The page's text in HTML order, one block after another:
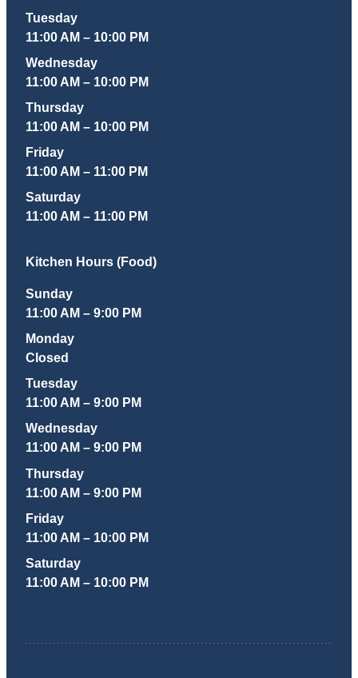
Tuesday
11:00 AM – 10:00 PM
Wednesday
11:00 AM – 10:00 PM
Thursday
11:00 AM – 10:00 PM
Friday
11:00 AM – 11:00 PM
Saturday
11:00 AM – 11:00 PM
Kitchen Hours (Food)
Sunday
11:00 AM – 9:00 PM
Monday
Closed
Tuesday
11:00 AM – 9:00 PM
Wednesday
11:00 AM – 9:00 PM
Thursday
11:00 AM – 9:00 PM
Friday
11:00 AM – 10:00 PM
Saturday
11:00 AM – 10:00 PM